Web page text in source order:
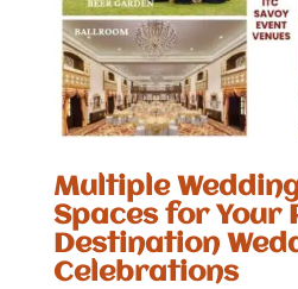
Multiple
Spaces for Your
Destination
Celebrations